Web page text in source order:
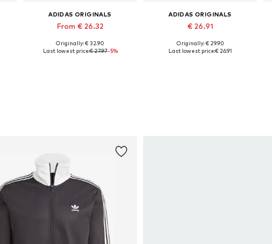
ADIDAS ORIGINALS
From € 26.32
Originally: € 32.90
Last lowest price:€ 27.97-5%
ADIDAS ORIGINALS
€ 26.91
Originally: € 29.90
Last lowest price:€ 26.91